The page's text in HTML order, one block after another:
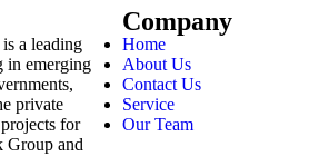
a leading
in emerging
private
for
Group and
Company
Home
About Us
Contact Us
Service
Our Team